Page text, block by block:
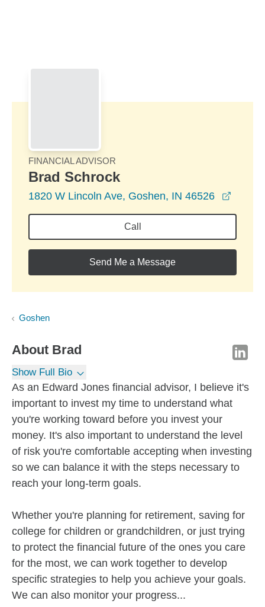
FINANCIAL ADVISOR
Brad Schrock
1820 W Lincoln Ave, Goshen, IN 46526
Call
Send Me a Message
Goshen
About Brad
Show Full Bio
As an Edward Jones financial advisor, I believe it's
important to invest my time to understand what
you're working toward before you invest your
money. It's also important to understand the level
of risk you're comfortable accepting when investing
so we can balance it with the steps necessary to
reach your long-term goals.
Whether you're planning for retirement, saving for
college for children or grandchildren, or just trying
to protect the financial future of the ones you care
for the most, we can work together to develop
specific strategies to help you achieve your goals.
We can also monitor your progress...